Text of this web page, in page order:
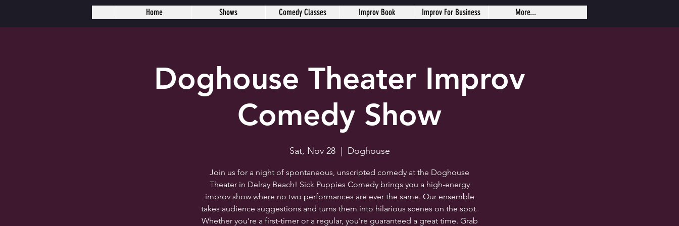
Doghouse Theater Improv
Comedy Show
Sat, Nov 28
  |
Doghouse
Join us for a night of spontaneous, unscripted comedy at the Doghouse
Theater in Delray Beach! Sick Puppies Comedy brings you a high-energy
improv show where no two performances are ever the same. Our ensemble
takes audience suggestions and turns them into hilarious scenes on the spot.
Whether you're a first-timer or a regular, you're guaranteed a great time. Grab
Home Shows Comedy Classes Improv Book Improv For Business More...